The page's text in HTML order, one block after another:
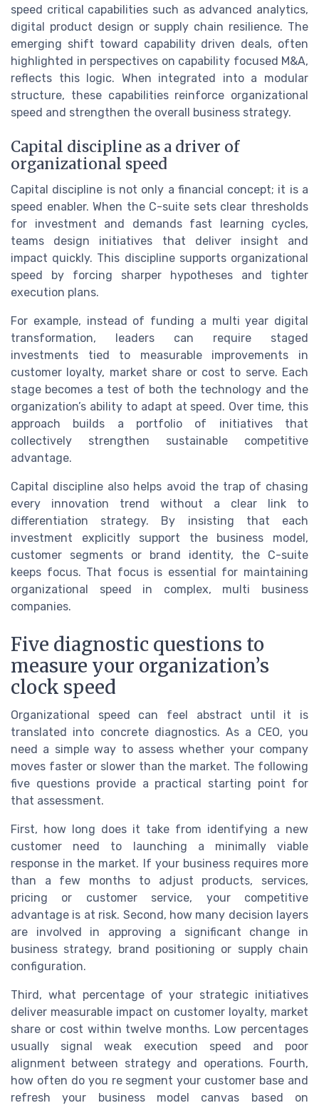
speed critical capabilities such as advanced analytics,
digital product design or supply chain resilience. The
emerging shift toward capability driven deals, often
highlighted in perspectives on capability focused M&A,
reflects this logic. When integrated into a modular
structure, these capabilities reinforce organizational
speed and strengthen the overall business strategy.
Capital discipline as a driver of
organizational speed
Capital discipline is not only a financial concept; it is a
speed enabler. When the C-suite sets clear thresholds
for investment and demands fast learning cycles,
teams design initiatives that deliver insight and
impact quickly. This discipline supports organizational
speed by forcing sharper hypotheses and tighter
execution plans.
For example, instead of funding a multi year digital
transformation, leaders can require staged
investments tied to measurable improvements in
customer loyalty, market share or cost to serve. Each
stage becomes a test of both the technology and the
organization’s ability to adapt at speed. Over time, this
approach builds a portfolio of initiatives that
collectively strengthen sustainable competitive
advantage.
Capital discipline also helps avoid the trap of chasing
every innovation trend without a clear link to
differentiation strategy. By insisting that each
investment explicitly support the business model,
customer segments or brand identity, the C-suite
keeps focus. That focus is essential for maintaining
organizational speed in complex, multi business
companies.
Five diagnostic questions to
measure your organization’s
clock speed
Organizational speed can feel abstract until it is
translated into concrete diagnostics. As a CEO, you
need a simple way to assess whether your company
moves faster or slower than the market. The following
five questions provide a practical starting point for
that assessment.
First, how long does it take from identifying a new
customer need to launching a minimally viable
response in the market. If your business requires more
than a few months to adjust products, services,
pricing or customer service, your competitive
advantage is at risk. Second, how many decision layers
are involved in approving a significant change in
business strategy, brand positioning or supply chain
configuration.
Third, what percentage of your strategic initiatives
deliver measurable impact on customer loyalty, market
share or cost within twelve months. Low percentages
usually signal weak execution speed and poor
alignment between strategy and operations. Fourth,
how often do you re segment your customer base and
refresh your business model canvas based on